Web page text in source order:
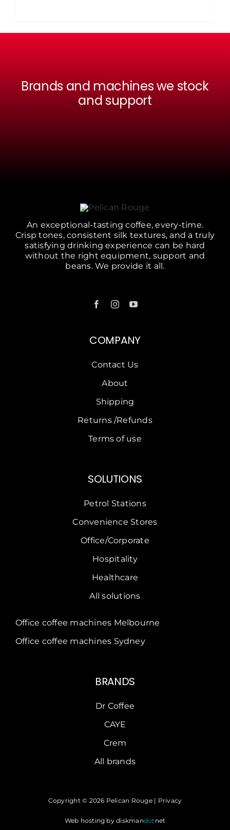
Brands and machines we stock
and support
An exceptional-tasting coffee, every-time.
Crisp tones, consistent silk textures, and a truly
satisfying drinking experience can be hard
without the right equipment, support and
beans. We provide it all.
COMPANY
Contact Us
About
Shipping
Returns /Refunds
Terms of use
SOLUTIONS
Petrol Stations
Convenience Stores
Office/Corporate
Hospitality
Healthcare
All solutions
Office coffee machines Melbourne
Office coffee machines Sydney
BRANDS
Dr Coffee
CAYE
Crem
All brands
Copyright © 2026 Pelican Rouge | Privacy
Web hosting bydiskmandotnet